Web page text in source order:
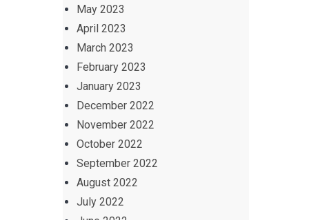
May 2023
April 2023
March 2023
February 2023
January 2023
December 2022
November 2022
October 2022
September 2022
August 2022
July 2022